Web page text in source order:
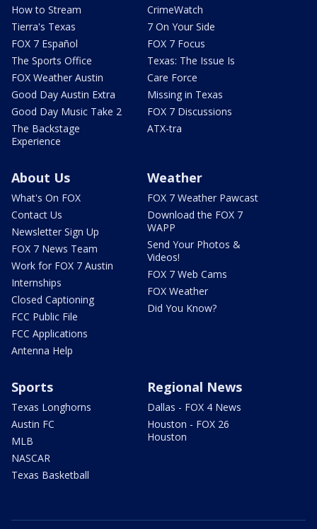
How to Stream
Tierra's Texas
FOX 7 Español
The Sports Office
FOX Weather Austin
Good Day Austin Extra
Good Day Music Take 2
The Backstage
Experience
CrimeWatch
7 On Your Side
FOX 7 Focus
Texas: The Issue Is
Care Force
Missing in Texas
FOX 7 Discussions
ATX-tra
About Us
What's On FOX
Contact Us
Newsletter Sign Up
FOX 7 News Team
Work for FOX 7 Austin
Internships
Closed Captioning
FCC Public File
FCC Applications
Antenna Help
Weather
FOX 7 Weather Pawcast
Download the FOX 7
WAPP
Send Your Photos &
Videos!
FOX 7 Web Cams
FOX Weather
Did You Know?
Sports
Texas Longhorns
Austin FC
MLB
NASCAR
Texas Basketball
Regional News
Dallas - FOX 4 News
Houston - FOX 26
Houston